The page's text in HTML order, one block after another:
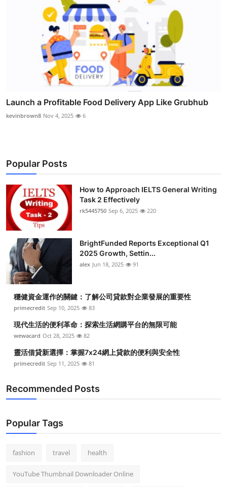
Launch a Profitable Food Delivery App Like Grubhub
kevinbrown8 Nov 4, 2025 6
Popular Posts
How to Approach IELTS General Writing
Task 2 Effectively
rk5445750 Sep 6, 2025 220
BrightFunded Reports Exceptional Q1
2025 Growth, Settin...
alex Jun 18, 2025 91
穩健資金運作的關鍵：了解公司貸款對企業發展的重要性
primecredit Sep 10, 2025 83
現代生活的便利革命：探索生活網購平台的無限可能
wewacard Oct 28, 2025 82
靈活借貸新選擇：掌握7x24網上貸款的便利與安全性
primecredit Sep 11, 2025 81
Recommended Posts
Popular Tags
fashion travel health
YouTube Thumbnail Downloader Online